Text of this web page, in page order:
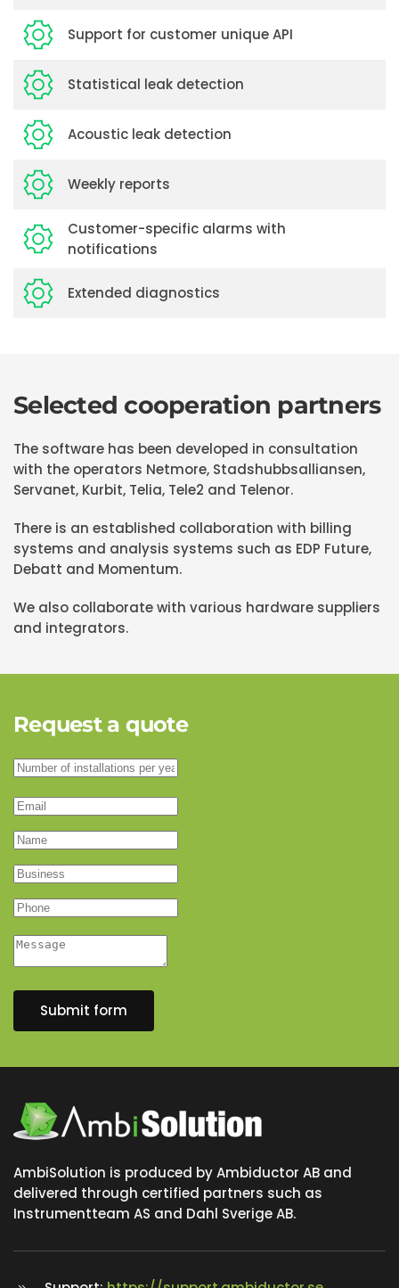
Support for customer unique API
Statistical leak detection
Acoustic leak detection
Weekly reports
Customer-specific alarms with
notifications
Extended diagnostics
Selected cooperation partners
The software has been developed in consultation
with the operators Netmore, Stadshubbsalliansen,
Servanet, Kurbit, Telia, Tele2 and Telenor.
There is an established collaboration with billing
systems and analysis systems such as EDP Future,
Debatt and Momentum.
We also collaborate with various hardware suppliers
and integrators.
Request a quote
Submit form
AmbiSolution is produced by Ambiductor AB and
delivered through certified partners such as
Instrumentteam AS and Dahl Sverige AB.